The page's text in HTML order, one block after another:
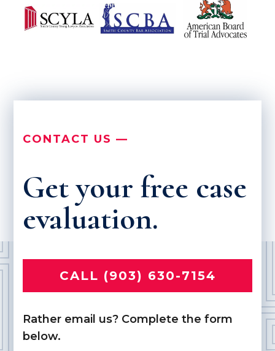
CONTACT US —
Get your free case
evaluation.
CALL (903) 630-7154
Rather email us? Complete the form
below.